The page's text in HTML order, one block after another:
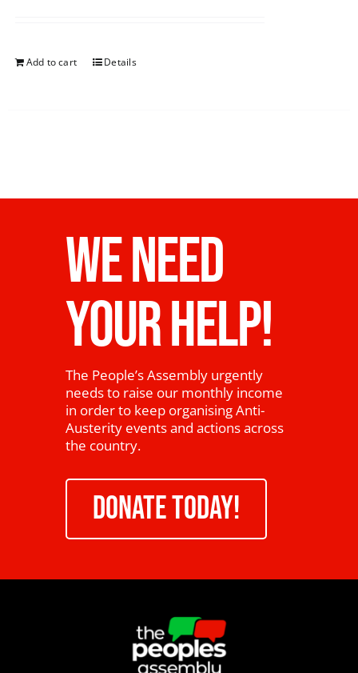
Add to cart Details
WE NEED
YOUR HELP!
The People’s Assembly urgently
needs to raise our monthly income
in order to keep organising Anti-
Austerity events and actions across
the country.
DONATE TODAY!